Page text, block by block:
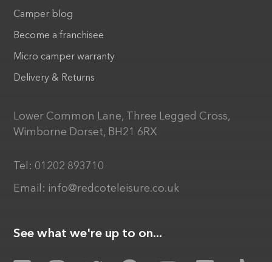
Camper blog
Become a franchisee
Micro camper warranty
Delivery & Returns
Lower Common Lane, Three Legged Cross,
Wimborne Dorset, BH21 6RX
Tel: 01202 893710
Email: info@redcoteleisure.co.uk
See what we're up to on...